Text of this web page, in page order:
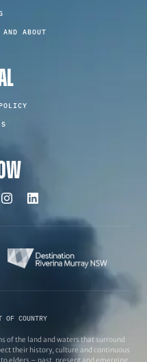
ABOUT
OF COUNTRY
of the land and waters that surround
their history, culture and continuous